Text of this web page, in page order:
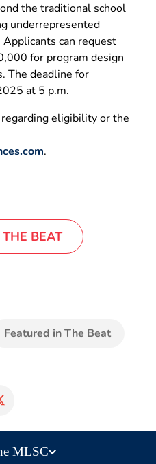
the traditional school
underrepresented
can request
for program design
The deadline for
at 5 p.m.
eligibility or the
.
BEAT
Featured in The Beat
MLSC